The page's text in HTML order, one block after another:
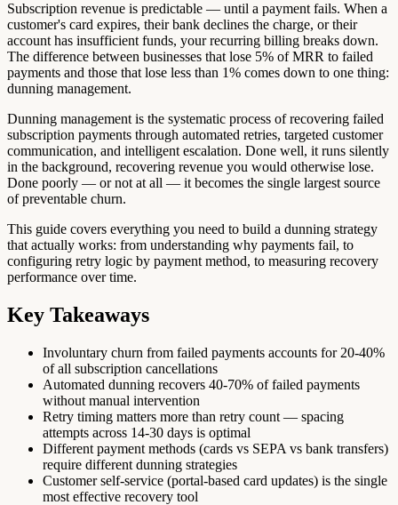
Subscription revenue is predictable — until a payment fails. When a
customer's card expires, their bank declines the charge, or their
account has insufficient funds, your recurring billing breaks down.
The difference between businesses that lose 5% of MRR to failed
payments and those that lose less than 1% comes down to one thing:
dunning management.
Dunning management is the systematic process of recovering failed
subscription payments through automated retries, targeted customer
communication, and intelligent escalation. Done well, it runs silently
in the background, recovering revenue you would otherwise lose.
Done poorly — or not at all — it becomes the single largest source
of preventable churn.
This guide covers everything you need to build a dunning strategy
that actually works: from understanding why payments fail, to
configuring retry logic by payment method, to measuring recovery
performance over time.
Key Takeaways
Involuntary churn from failed payments accounts for 20-40%
of all subscription cancellations
Automated dunning recovers 40-70% of failed payments
without manual intervention
Retry timing matters more than retry count — spacing
attempts across 14-30 days is optimal
Different payment methods (cards vs SEPA vs bank transfers)
require different dunning strategies
Customer self-service (portal-based card updates) is the single
most effective recovery tool